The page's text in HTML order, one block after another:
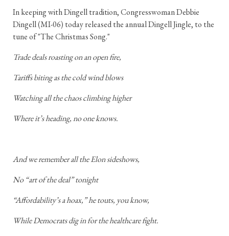
In keeping with Dingell tradition, Congresswoman Debbie
Dingell (MI-06) today released the annual Dingell Jingle, to the
tune of "The Christmas Song."
Trade deals roasting on an open fire,
Tariffs biting as the cold wind blows
Watching all the chaos climbing higher
Where it’s heading, no one knows.
And we remember all the Elon sideshows,
No “art of the deal” tonight
“Affordability’s a hoax,” he touts, you know,
While Democrats dig in for the healthcare fight.